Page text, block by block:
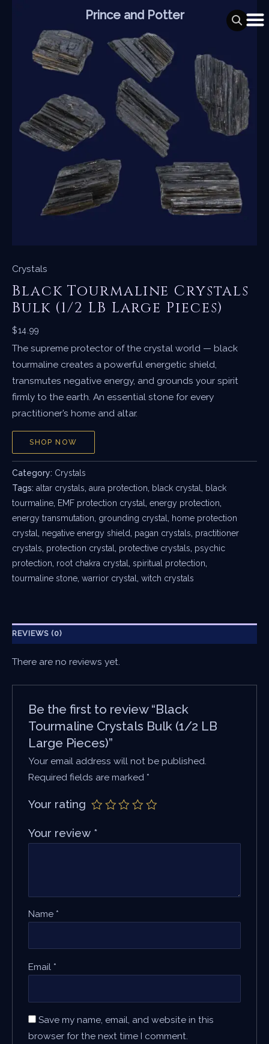
Crystals
Black Tourmaline Crystals
Bulk (1/2 LB Large Pieces)
$14.99
The supreme protector of the crystal world — black
tourmaline creates a powerful energetic shield,
transmutes negative energy, and grounds your spirit
firmly to the earth. An essential stone for every
practitioner’s home and altar.
SHOP NOW
Category: Crystals
Tags: altar crystals, aura protection, black crystal , black
tourmaline, EMF protection crystal , energy protection,
energy transmutation, grounding crystal , home protection
crystal , negative energy shield, pagan crystals, practitioner
crystals, protection crystal , protective crystals, psychic
protection, root chakra crystal , spiritual protection,
tourmaline stone, warrior crystal , witch crystals
REVIEWS (0)
There are no reviews yet.
Be the first to review “Black
Tourmaline Crystals Bulk (1/2 LB
Large Pieces)”
Your email address will not be published.
Required fields are marked *
Your rating
Your review *
Name *
Email *
Save my name, email, and website in this
browser for the next time I comment.
Prince and Potter